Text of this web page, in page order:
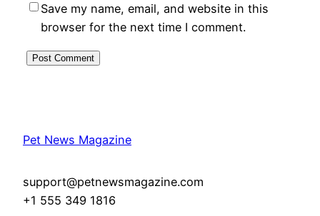
Save my name, email, and website in this
browser for the next time I comment.
Pet News Magazine
support@petnewsmagazine.com
+1 555 349 1816